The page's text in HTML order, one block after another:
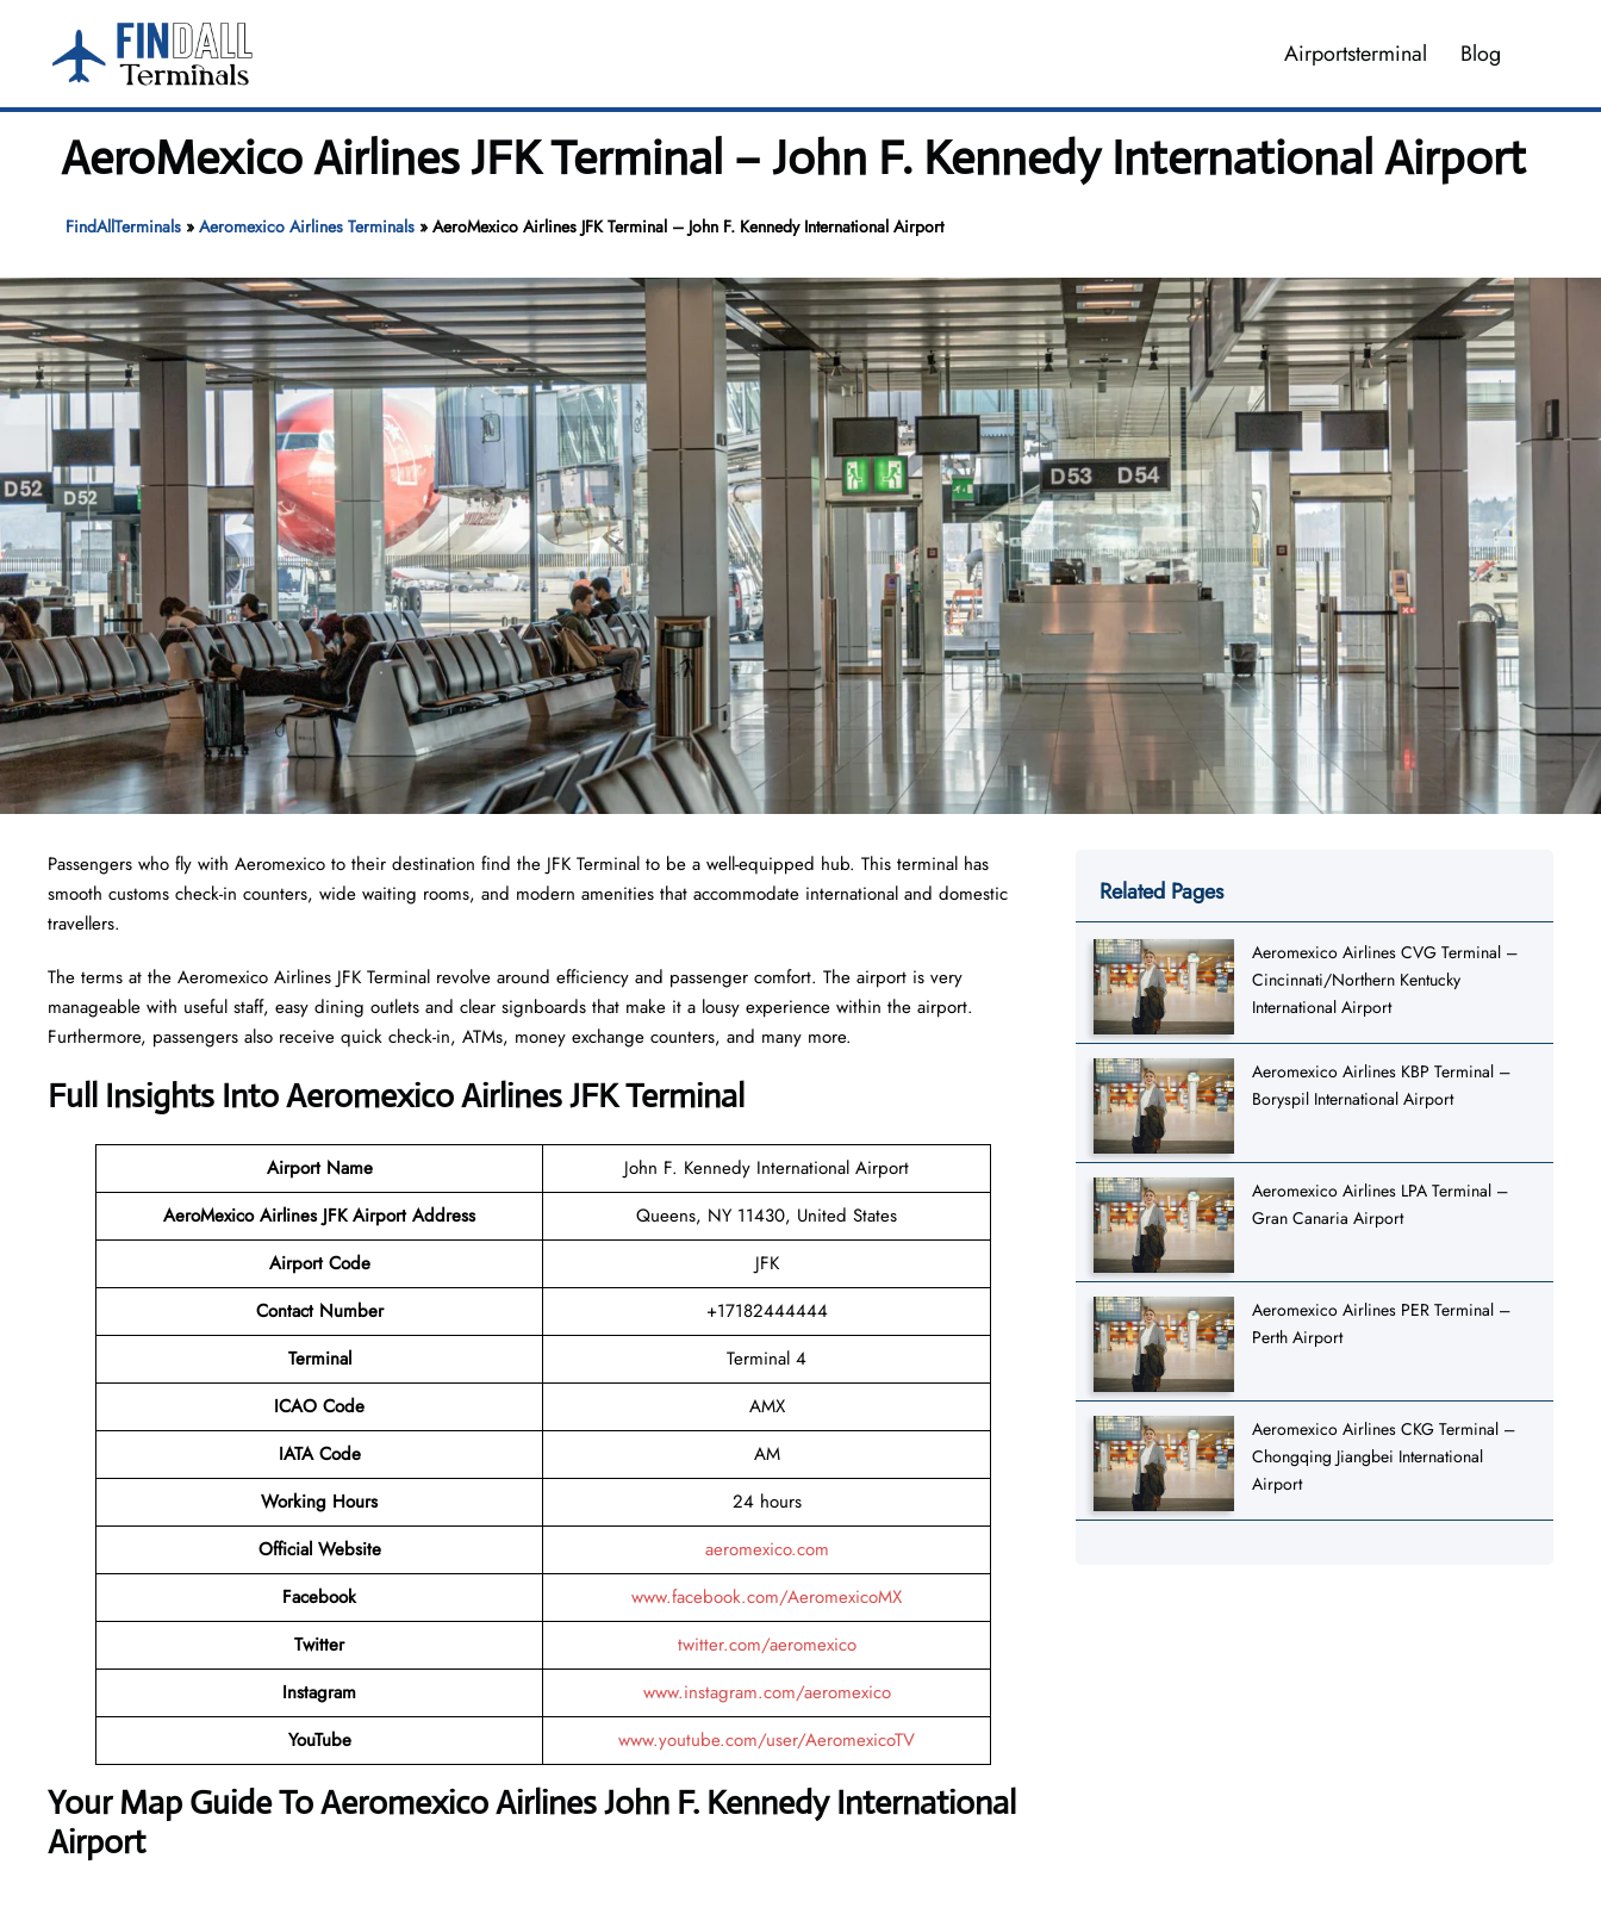
content
Airportsterminal Blog
AeroMexico Airlines JFK Terminal – John F. Kennedy International Airport
FindAllTerminals» Aeromexico Airlines Terminals» AeroMexico Airlines JFK Terminal – John F. Kennedy International Airport
Passengers who fly with Aeromexico to their destination find the JFK Terminal to be a well-equipped hub. This terminal has
smooth customs check-in counters, wide waiting rooms, and modern amenities that accommodate international and domestic
travellers.
The terms at the Aeromexico Airlines JFK Terminal revolve around efficiency and passenger comfort. The airport is very
manageable with useful staff, easy dining outlets and clear signboards that make it a lousy experience within the airport.
Furthermore, passengers also receive quick check-in, ATMs, money exchange counters, and many more.
Full Insights IntoAeromexico Airlines JFK Terminal
Airport Name
John F. Kennedy International Airport
AeroMexico Airlines JFK Airport Address
Queens, NY 11430, United States
Airport Code
JFK
Contact Number
+17182444444
Terminal
Terminal 4
ICAO Code
AMX
IATA Code
AM
Working Hours
24 hours
Official Website
aeromexico.com
Facebook
www.facebook.com/AeromexicoMX
Twitter
twitter.com/aeromexico
Instagram
www.instagram.com/aeromexico
YouTube
www.youtube.com/user/AeromexicoTV
Your Map Guide To Aeromexico Airlines John F. Kennedy International
Airport
Related Pages
Aeromexico Airlines CVG Terminal –
Cincinnati/Northern Kentucky
International Airport
Aeromexico Airlines KBP Terminal –
Boryspil International Airport
Aeromexico Airlines LPA Terminal –
Gran Canaria Airport
Aeromexico Airlines PER Terminal –
Perth Airport
Aeromexico Airlines CKG Terminal –
Chongqing Jiangbei International
Airport